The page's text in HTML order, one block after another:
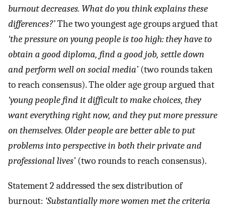
burnout decreases. What do you think explains these
differences?’The two youngest age groups argued that
‘the pressure on young people is too high: they have to
obtain a good diploma, find a good job, settle down
and perform well on social media’ (two rounds taken
to reach consensus). The older age group argued that
‘young people find it difficult to make choices, they
want everything right now, and they put more pressure
on themselves. Older people are better able to put
problems into perspective in both their private and
professional lives’ (two rounds to reach consensus).
Statement 2 addressed the sex distribution of
burnout: ‘Substantially more women met the criteria